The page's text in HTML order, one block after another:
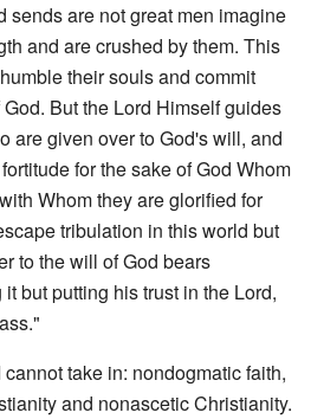
sends are not great men imagine
and are crushed by them. This
their souls and commit
But the Lord Himself guides
are given over to God's will, and
for the sake of God Whom
Whom they are glorified for
tribulation in this world but
to the will of God bears
but putting his trust in the Lord,
take in: nondogmatic faith,
and nonascetic Christianity.